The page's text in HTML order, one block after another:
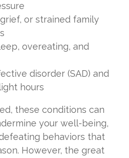
or strained family
overeating, and
disorder (SAD) and
hours
these conditions can
your well-being,
behaviors that
However, the great